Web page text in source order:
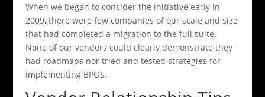
When we began to consider the initiative early in
2009, there were few companies of our scale and size
that had completed a migration to the full suite.
None of our vendors could clearly demonstrate they
had roadmaps nor tried and tested strategies for
implementing BPOS.